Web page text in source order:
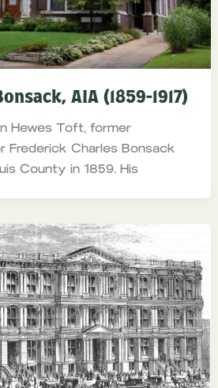
AIA (1859-1917)
Hewes Toft, former
Frederick Charles Bonsack
County in 1859. His